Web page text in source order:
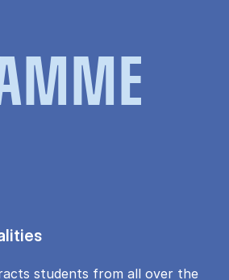
students from all over the